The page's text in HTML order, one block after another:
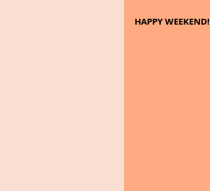
Inspirational
HAPPY WEEKEND!